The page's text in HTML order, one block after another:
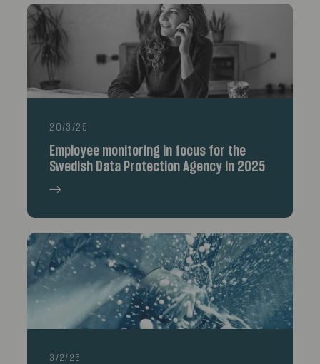
20/3/25
Employee monitoring in focus for the
Swedish Data Protection Agency in 2025
3/2/25